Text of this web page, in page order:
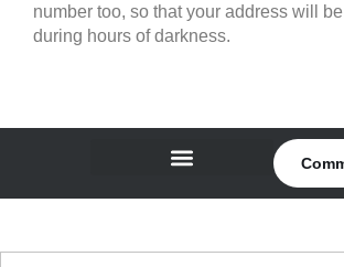
number too, so that your address will
during hours of darkness.